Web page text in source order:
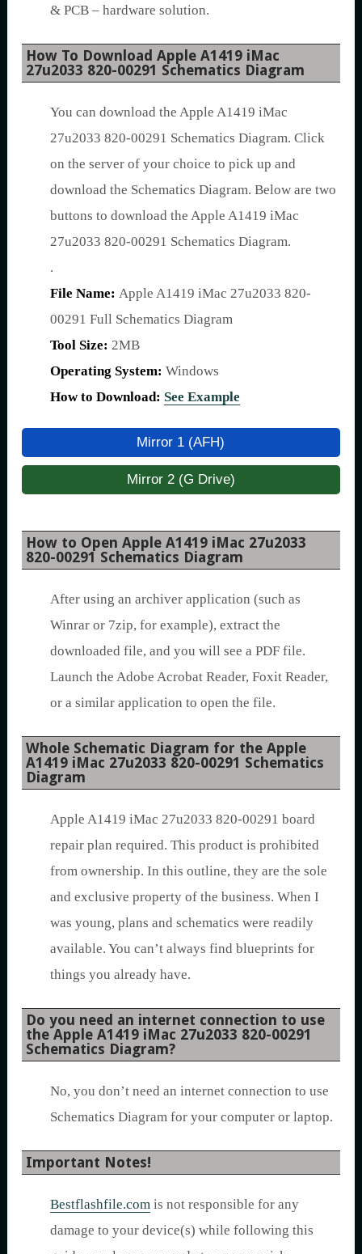
& PCB – hardware solution.
How To Download Apple A1419 iMac
27u2033 820-00291 Schematics Diagram
You can download the Apple A1419 iMac
27u2033 820-00291 Schematics Diagram. Click
on the server of your choice to pick up and
download the Schematics Diagram. Below are two
buttons to download the Apple A1419 iMac
27u2033 820-00291 Schematics Diagram.
.
File Name: Apple A1419 iMac 27u2033 820-
00291 Full Schematics Diagram
Tool Size: 2MB
Operating System: Windows
How to Download: See Example
Mirror 1 (AFH)
Mirror 2 (G Drive)
How to Open Apple A1419 iMac 27u2033
820-00291 Schematics Diagram
After using an archiver application (such as
Winrar or 7zip, for example), extract the
downloaded file, and you will see a PDF file.
Launch the Adobe Acrobat Reader, Foxit Reader,
or a similar application to open the file.
Whole Schematic Diagram for the Apple
A1419 iMac 27u2033 820-00291 Schematics
Diagram
Apple A1419 iMac 27u2033 820-00291 board
repair plan required. This product is prohibited
from ownership. In this outline, they are the sole
and exclusive property of the business. When I
was young, plans and schematics were readily
available. You can’t always find blueprints for
things you already have.
Do you need an internet connection to use
the Apple A1419 iMac 27u2033 820-00291
Schematics Diagram?
No, you don’t need an internet connection to use
Schematics Diagram for your computer or laptop.
Important Notes!
Bestflashfile.com is not responsible for any
damage to your device(s) while following this